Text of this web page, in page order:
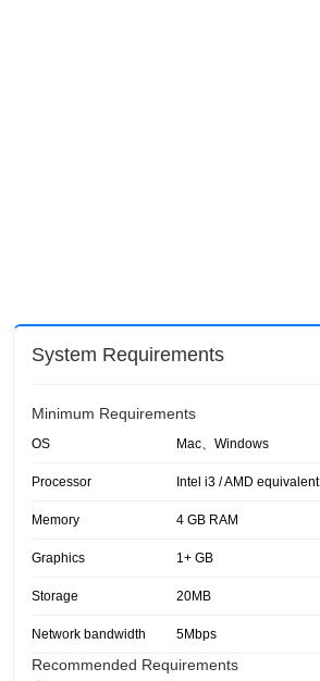
System Requirements
Minimum Requirements
OS Mac、Windows
Processor Intel i3 / AMD equivalent
Memory 4 GB RAM
Graphics 1+ GB
Storage 20MB
Network bandwidth 5Mbps
Recommended Requirements